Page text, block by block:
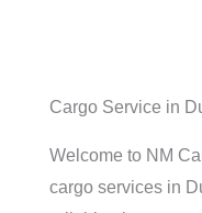
Cargo Service in
Welcome to NM
cargo services in